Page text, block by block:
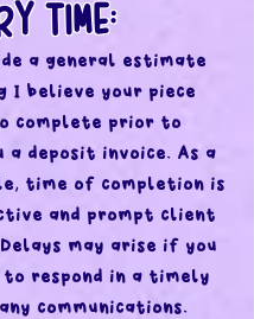
TIME:
a general estimate
I believe your piece
complete prior to
a deposit invoice. As a
time of completion is
and prompt client
may arise if you
to respond in a timely
communications.